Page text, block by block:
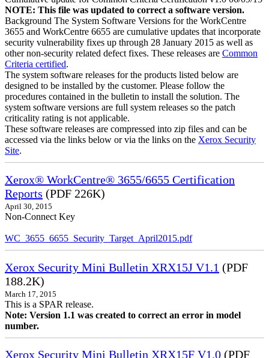
NOTE: This file was updated to correct a software version.
Background The System Software Versions for the WorkCentre
3655 and WorkCentre 6655 are cumulative updates that incorporate
security vulnerability fixes up through 28 January 2015 as well as
other non-security related defect fixes. These releases are Common
Criteria certified.
The system software releases for the products listed below are
designed to be installed by the customer. Please follow the
procedures contained in the bulletin to install the solution. The
system software versions are full system releases so the patch
criticality rating is not applicable.
These software releases are compressed into zip files and can be
accessed via the links below or via the links on the Xerox Security
Site.
Xerox® WorkCentre® 3655/6655 Certification
Reports (PDF 226K)
April 30, 2015
Non-Connect Key
WC_3655_6655_Security_Target_April2015.pdf
Xerox Security Mini Bulletin XRX15J V1.1 (PDF
188.2K)
March 17, 2015
This is a SPAR release.
Note: Version 1.1 was created to correct an error in model
number.
Xerox Security Mini Bulletin XRX15F V1.0 (PDF